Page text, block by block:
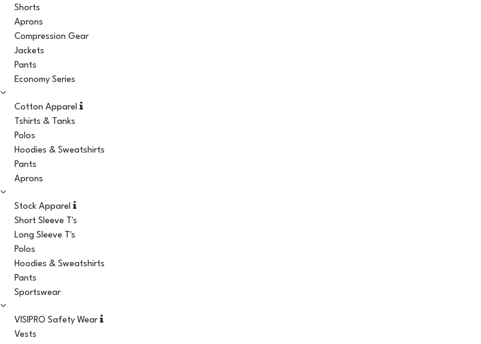
Shorts
Aprons
Compression Gear
Jackets
Pants
Economy Series
Cotton Apparel
Tshirts & Tanks
Polos
Hoodies & Sweatshirts
Pants
Aprons
Stock Apparel
Short Sleeve T's
Long Sleeve T's
Polos
Hoodies & Sweatshirts
Pants
Sportswear
VISIPRO Safety Wear
Vests